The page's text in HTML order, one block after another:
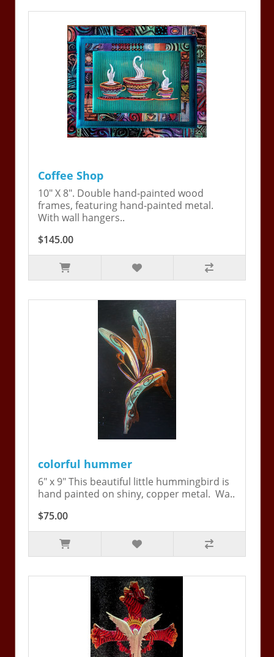
Coffee Shop
10" X 8". Double hand-painted wood
frames, featuring hand-painted metal.
With wall hangers..
$145.00
colorful hummer
6" x 9" This beautiful little hummingbird is
hand painted on shiny, copper metal. Wa..
$75.00